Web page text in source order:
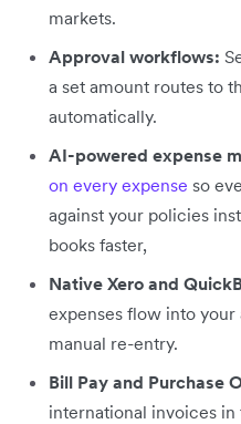
markets.
Approval workflows:
a set amount routes to
automatically.
AI-powered expense
on every expense so
against your policies
books faster,
Native Xero and
expenses flow into
manual re-entry.
Bill Pay and Purchase
international invoices